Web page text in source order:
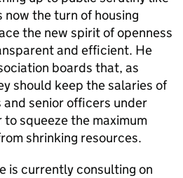
now the turn of housing
the new spirit of openness
and efficient. He
boards that, as
should keep the salaries of
senior officers under
squeeze the maximum
shrinking resources.
is currently consulting on